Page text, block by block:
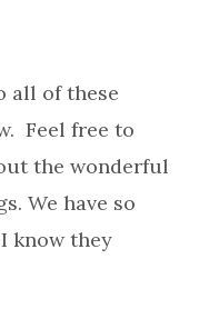
all of these
Feel free to
the wonderful
We have so
know they